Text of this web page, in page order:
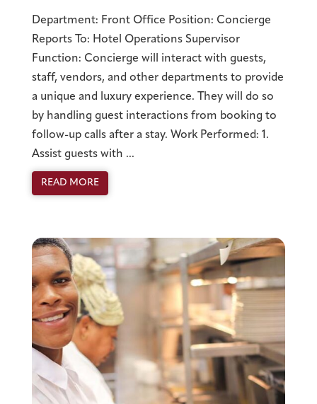
Department: Front Office Position: Concierge
Reports To: Hotel Operations Supervisor
Function: Concierge will interact with guests,
staff, vendors, and other departments to provide
a unique and luxury experience. They will do so
by handling guest interactions from booking to
follow-up calls after a stay. Work Performed: 1.
Assist guests with ...
READ MORE